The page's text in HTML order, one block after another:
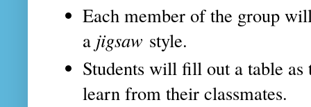
Each member of the group
a jigsaw style.
Students will fill out a table as
learn from their classmates.